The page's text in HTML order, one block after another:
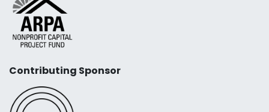
Contributing Sponsor